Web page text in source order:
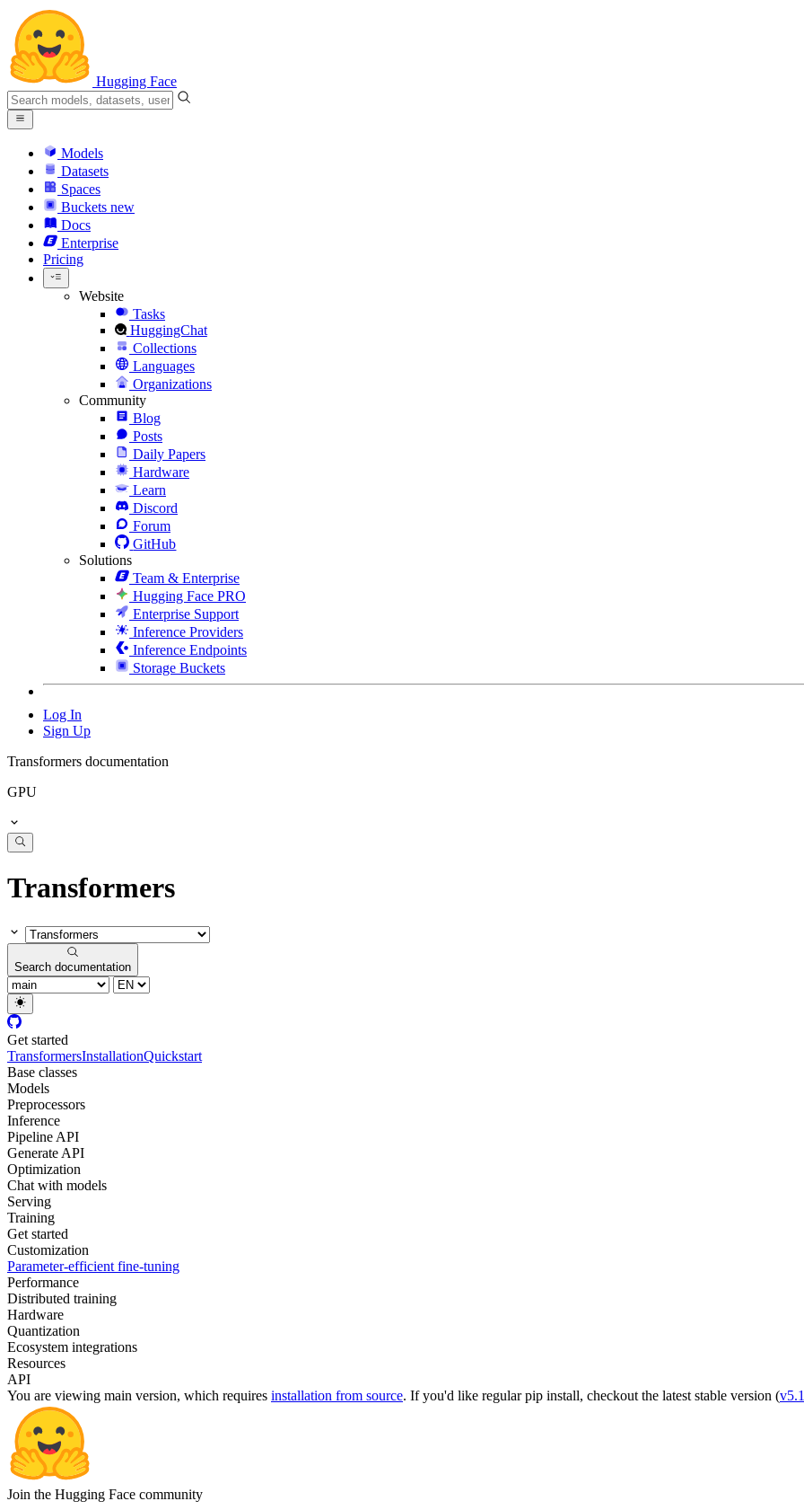
Hugging Face
Models
Datasets
Spaces
Buckets new
Docs
Enterprise
Pricing
Website
Tasks
HuggingChat
Collections
Languages
Organizations
Community
Blog
Posts
Daily Papers
Hardware
Learn
Discord
Forum
GitHub
Solutions
Team & Enterprise
Hugging Face PRO
Enterprise Support
Inference Providers
Inference Endpoints
Storage Buckets
Log In
Sign Up
Transformers documentation
GPU
Transformers
Search documentation
Get started
TransformersInstallationQuickstart
Base classes
Models
Preprocessors
Inference
Pipeline API
Generate API
Optimization
Chat with models
Serving
Training
Get started
Customization
Parameter-efficient fine-tuning
Performance
Distributed training
Hardware
Quantization
Ecosystem integrations
Resources
API
You are viewing main version, which requires installation from source. If you'd like regular pip install, checkout the latest stable version (
Join the Hugging Face community